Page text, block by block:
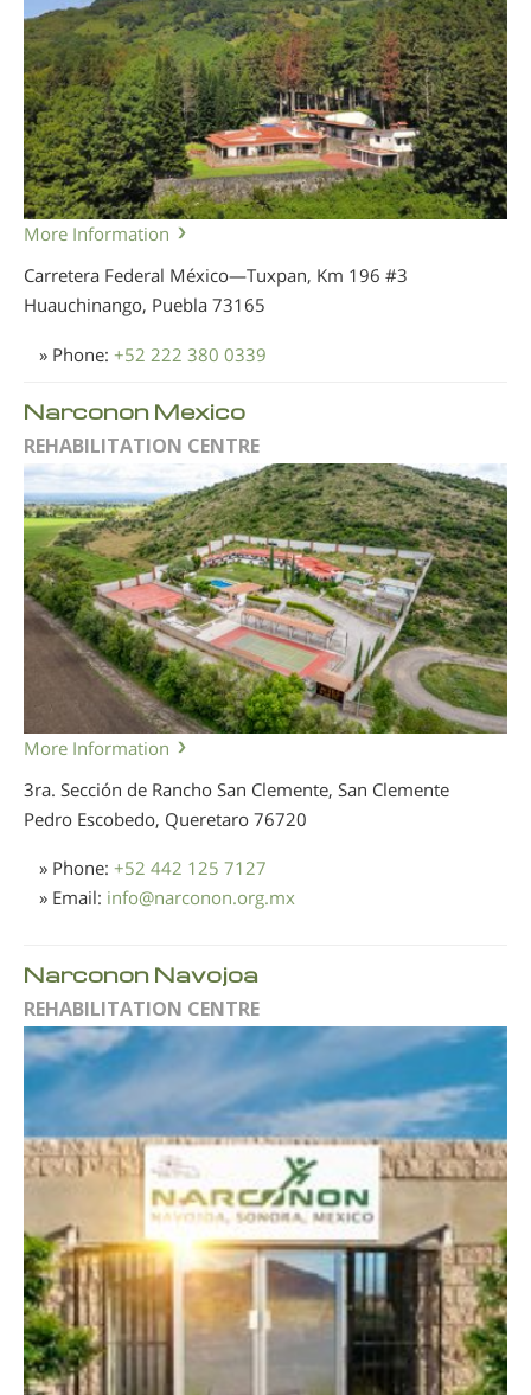
More Information
Carretera Federal México—Tuxpan, Km 196 #3
Huauchinango, Puebla 73165
» Phone: +52 222 380 0339
Narconon Mexico
REHABILITATION CENTRE
More Information
3ra. Sección de Rancho San Clemente, San Clemente
Pedro Escobedo, Queretaro 76720
» Phone: +52 442 125 7127
» Email: info@narconon.org.mx
Narconon Navojoa
REHABILITATION CENTRE